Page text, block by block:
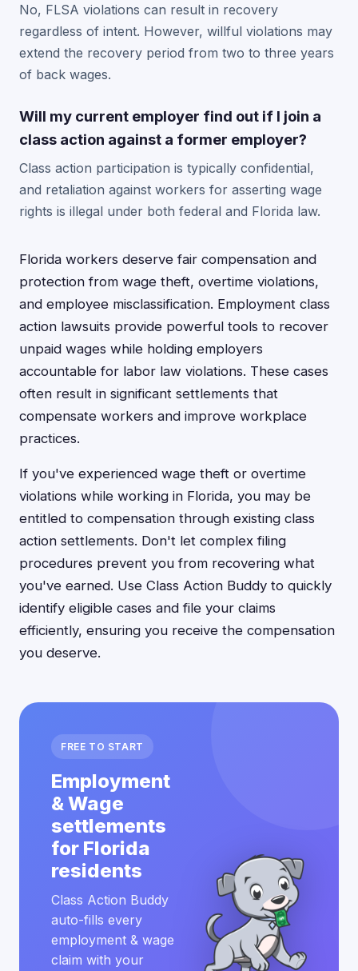
No, FLSA violations can result in recovery
regardless of intent. However, willful violations may
extend the recovery period from two to three years
of back wages.
Will my current employer find out if I join a
class action against a former employer?
Class action participation is typically confidential,
and retaliation against workers for asserting wage
rights is illegal under both federal and Florida law.
Florida workers deserve fair compensation and
protection from wage theft, overtime violations,
and employee misclassification. Employment class
action lawsuits provide powerful tools to recover
unpaid wages while holding employers
accountable for labor law violations. These cases
often result in significant settlements that
compensate workers and improve workplace
practices.
If you've experienced wage theft or overtime
violations while working in Florida, you may be
entitled to compensation through existing class
action settlements. Don't let complex filing
procedures prevent you from recovering what
you've earned. Use Class Action Buddy to quickly
identify eligible cases and file your claims
efficiently, ensuring you receive the compensation
you deserve.
FREE TO START
Employment
& Wage
settlements
for Florida
residents
Class Action Buddy
auto-fills every
employment & wage
claim with your